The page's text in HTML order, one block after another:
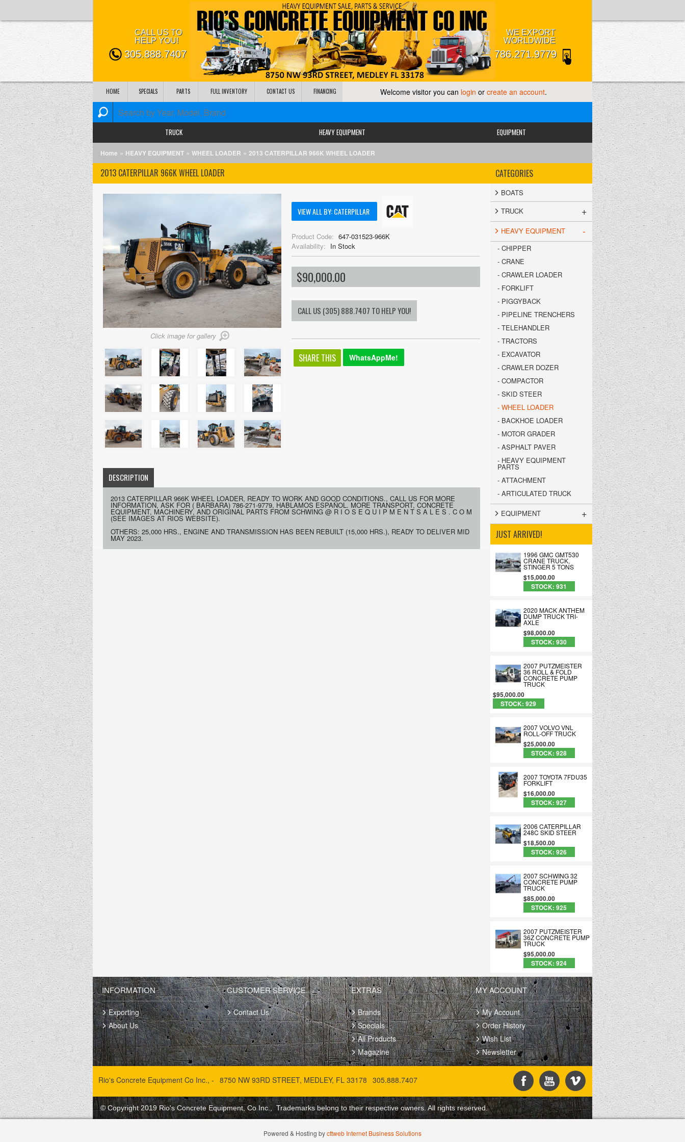
CALL US TO
HELP YOU!
305.888.7407
WE EXPORT
WORLDWIDE
786.271.9779
HOME SPECIALS PARTS FULL INVENTORY CONTACT US FINANCING Welcome visitor you can login or create an account.
TRUCK HEAVY EQUIPMENT EQUIPMENT
Home » HEAVY EQUIPMENT » WHEEL LOADER » 2013 CATERPILLAR 966K WHEEL LOADER
CATEGORIES
BOATS
TRUCK
+
HEAVY EQUIPMENT -
- CHIPPER
- CRANE
- CRAWLER LOADER
- FORKLIFT
- PIGGYBACK
- PIPELINE TRENCHERS
- TELEHANDLER
- TRACTORS
- EXCAVATOR
- CRAWLER DOZER
- COMPACTOR
- SKID STEER
- WHEEL LOADER
- BACKHOE LOADER
- MOTOR GRADER
- ASPHALT PAVER
- HEAVY EQUIPMENT
PARTS
- ATTACHMENT
- ARTICULATED TRUCK
EQUIPMENT +
JUST ARRIVED!
1996 GMC GMT530
CRANE TRUCK,
STINGER 5 TONS
$15,000.00
STOCK: 931
2020 MACK ANTHEM
DUMP TRUCK TRI-
AXLE
$98,000.00
STOCK: 930
2007 PUTZMEISTER
36 ROLL & FOLD
CONCRETE PUMP
TRUCK
$95,000.00
STOCK: 929
2007 VOLVO VNL
ROLL-OFF TRUCK
$25,000.00
STOCK: 928
2007 TOYOTA 7FDU35
FORKLIFT
$16,000.00
STOCK: 927
2006 CATERPILLAR
248C SKID STEER
$18,500.00
STOCK: 926
2007 SCHWING 32
CONCRETE PUMP
TRUCK
$85,000.00
STOCK: 925
2007 PUTZMEISTER
36Z CONCRETE PUMP
TRUCK
$95,000.00
STOCK: 924
2013 CATERPILLAR 966K WHEEL LOADER
Click image for gallery
VIEW ALL BY: CATERPILLAR
Product Code: 647-031523-966K
Availability: In Stock
$90,000.00
SHARE THIS WhatsAppMe!
DESCRIPTION
2013 CATERPILLAR 966K WHEEL LOADER, READY TO WORK AND GOOD CONDITIONS., CALL US FOR MORE
INFORMATION, ASK FOR ( BARBARA) 786-271-9779, HABLAMOS ESPAÑOL. MORE TRANSPORT, CONCRETE
EQUIPMENT, MACHINERY, AND ORIGINAL PARTS FROM SCHWING @ R I O S E Q U I P M E N T S A L E S . C O M
(SEE IMAGES AT RIOS WEBSITE).
OTHERS: 25,000 HRS., ENGINE AND TRANSMISSION HAS BEEN REBUILT (15,000 HRS.), READY TO DELIVER MID
MAY 2023.
INFORMATION
Exporting
About Us
CUSTOMER SERVICE
Contact Us
EXTRAS
Brands
Specials
All Products
Magazine
MY ACCOUNT
My Account
Order History
Wish List
Newsletter
Rio's Concrete Equipment Co Inc., - 8750 NW 93RD STREET, MEDLEY, FL 33178 305.888.7407
© Copyright 2019 Rio's Concrete Equipment, Co Inc., Trademarks belong to their respective owners. All rights reserved.
Powered & Hosting bycttweb Internet Business Solutions